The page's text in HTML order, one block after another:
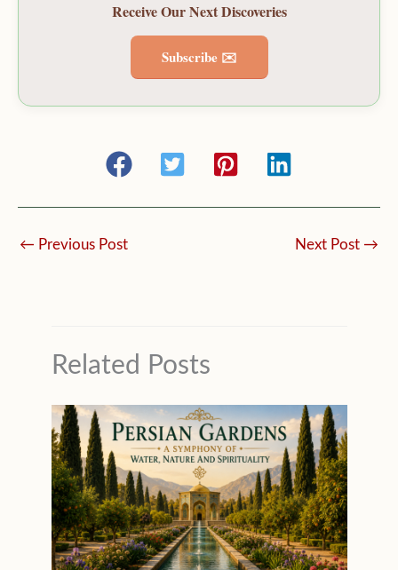
Receive Our Next Discoveries
Subscribe ✉️
← Previous Post Next Post →
Related Posts